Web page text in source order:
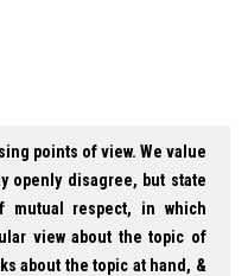
points of view. We value
openly disagree, but state
mutual respect, in which
view about the topic of
about the topic at hand, &